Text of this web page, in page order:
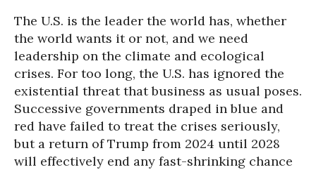
The U.S. is the leader the world has, whether
the world wants it or not, and we need
leadership on the climate and ecological
crises. For too long, the U.S. has ignored the
existential threat that business as usual poses.
Successive governments draped in blue and
red have failed to treat the crises seriously,
but a return of Trump from 2024 until 2028
will effectively end any fast-shrinking chance